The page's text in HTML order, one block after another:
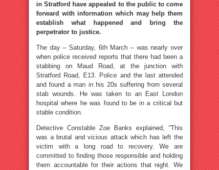
in Stratford have appealed to the public to come
forward with information which may help them
establish what happened and bring the
perpetrator to justice.
The day – Saturday, 6th March – was nearly over
when police received reports that there had been a
stabbing on Maud Road, at the junction with
Stratford Road, E13. Police and the last attended
and found a man in his 20s suffering from several
stab wounds. He was taken to an East London
hospital where he was found to be in a critical but
stable condition.
Detective Constable Zoe Banks explained, “This
was a brutal and vicious attack which has left the
victim with a long road to recovery. We are
committed to finding those responsible and holding
them accountable for their actions that night. We